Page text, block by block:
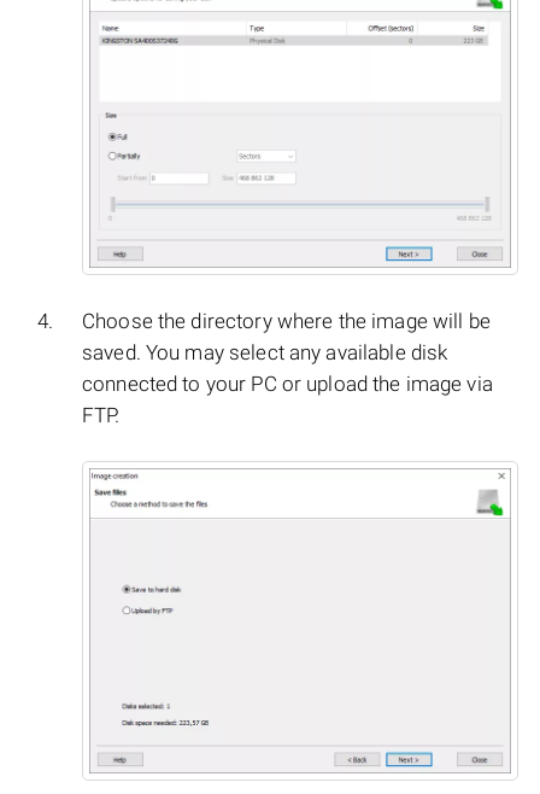
Choose the directory where the image will be
saved. You may select any available disk
connected to your PC or upload the image via
FTP.